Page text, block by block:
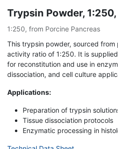
Trypsin Powder,
1:250, from Porcine Pancreas
This trypsin powder, sourced from
activity ratio of 1:250. It is
for reconstitution and use in
dissociation, and cell culture
Applications:
Preparation of trypsin
Tissue dissociation protocols
Enzymatic processing in